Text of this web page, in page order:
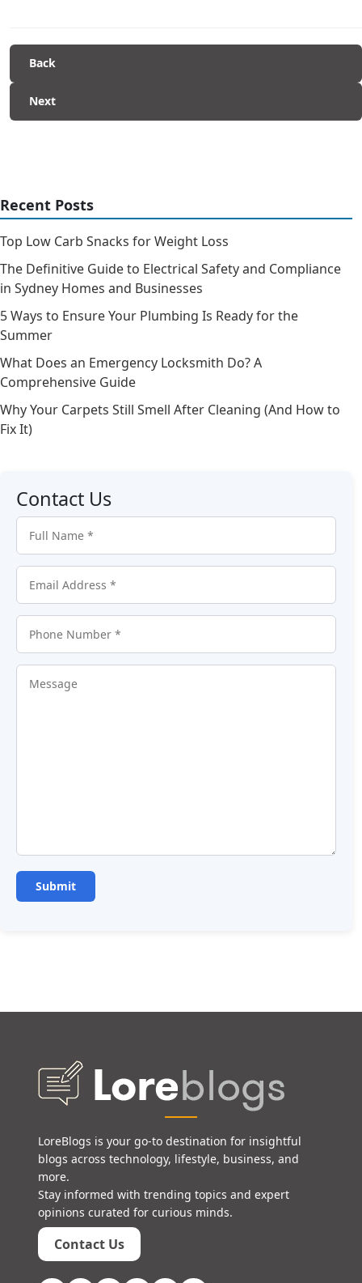
Back
Next
Recent Posts
Top Low Carb Snacks for Weight Loss
The Definitive Guide to Electrical Safety and Compliance
in Sydney Homes and Businesses
5 Ways to Ensure Your Plumbing Is Ready for the
Summer
What Does an Emergency Locksmith Do? A
Comprehensive Guide
Why Your Carpets Still Smell After Cleaning (And How to
Fix It)
Contact Us
LoreBlogs is your go-to destination for insightful
blogs across technology, lifestyle, business, and
more.
Stay informed with trending topics and expert
opinions curated for curious minds.
Contact Us